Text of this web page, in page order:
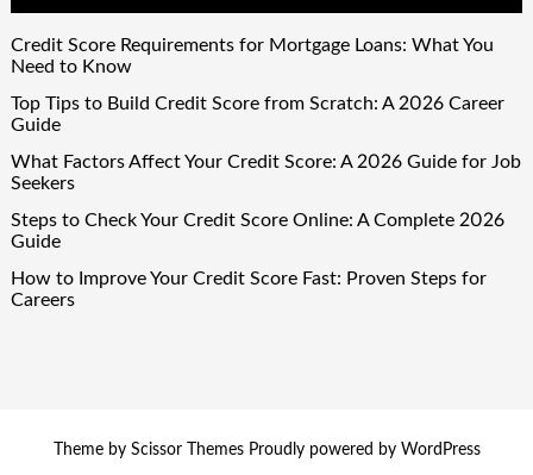
Credit Score Requirements for Mortgage Loans: What You
Need to Know
Top Tips to Build Credit Score from Scratch: A 2026 Career
Guide
What Factors Affect Your Credit Score: A 2026 Guide for Job
Seekers
Steps to Check Your Credit Score Online: A Complete 2026
Guide
How to Improve Your Credit Score Fast: Proven Steps for
Careers
Theme by Scissor ThemesProudly powered by WordPress